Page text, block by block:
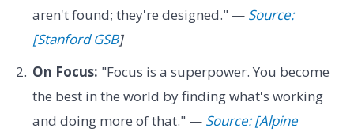
aren't found; they're designed." — Source:
[Stanford GSB]
On Focus: "Focus is a superpower. You become
the best in the world by finding what's working
and doing more of that." — Source: [Alpine